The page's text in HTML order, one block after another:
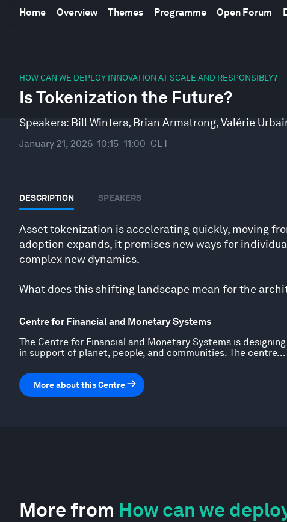
Home Overview Themes Programme Open Forum
HOW CAN WE DEPLOY INNOVATION AT SCALE AND RESPONSIBLY?
Is Tokenization the Future?
Speakers: Bill Winters, Brian Armstrong,Valérie
January 21, 2026 10:15–11:00 CET
DESCRIPTION SPEAKERS
Asset tokenization is accelerating quickly, moving
adoption expands, it promises new ways for
complex new dynamics.
What does this shifting landscape mean for the
Centre for Financial and Monetary Systems
The Centre for Financial and Monetary Systems is
in support of planet, people, and communities. The centre...
More about this Centre
More from How can we
seconds
46
minutes,
secondsVolume